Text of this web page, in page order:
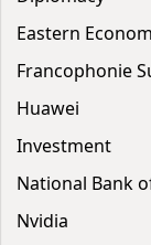
Eastern
Francophonie
Huawei
Investment
National Bank
Nvidia